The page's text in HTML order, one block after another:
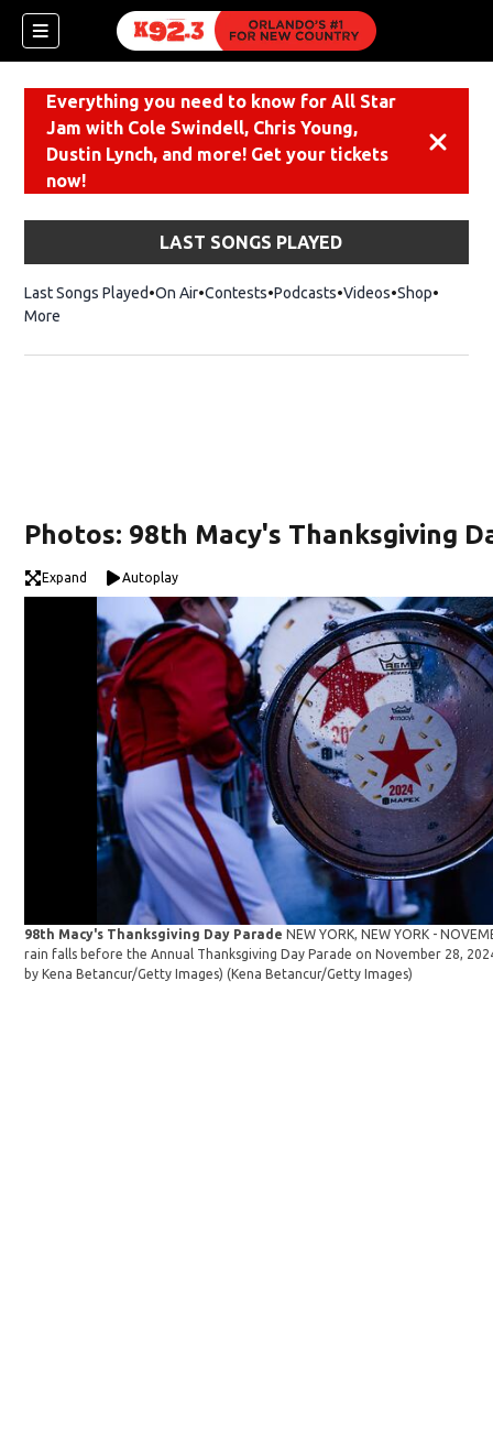
Everything you need to know for All Star
Jam with Cole Swindell, Chris Young,
Dustin Lynch, and more! Get your tickets
now!
LAST SONGS PLAYED
Last Songs Played On Air Contests Podcasts Videos ShopOpens
More
Photos: 98th Macy's Thanksgiving
Expand Autoplay
98th Macy's Thanksgiving Day Parade NEW YORK, NEW YORK -
rain falls before the Annual Thanksgiving Day Parade on November 28,
by Kena Betancur/Getty Images)(Kena Betancur/Getty Images)